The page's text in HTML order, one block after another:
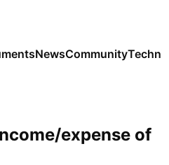
NewsCommunity
expense of